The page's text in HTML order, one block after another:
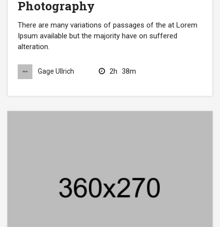
Photography
There are many variations of passages of the at Lorem
Ipsum available but the majority have on suffered
alteration.
Gage Ullrich 2h 38m